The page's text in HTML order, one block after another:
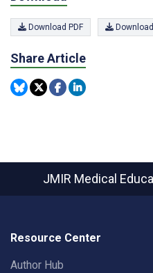
Download PDF
Share Article
JMIR Medical
Resource Center
Author Hub